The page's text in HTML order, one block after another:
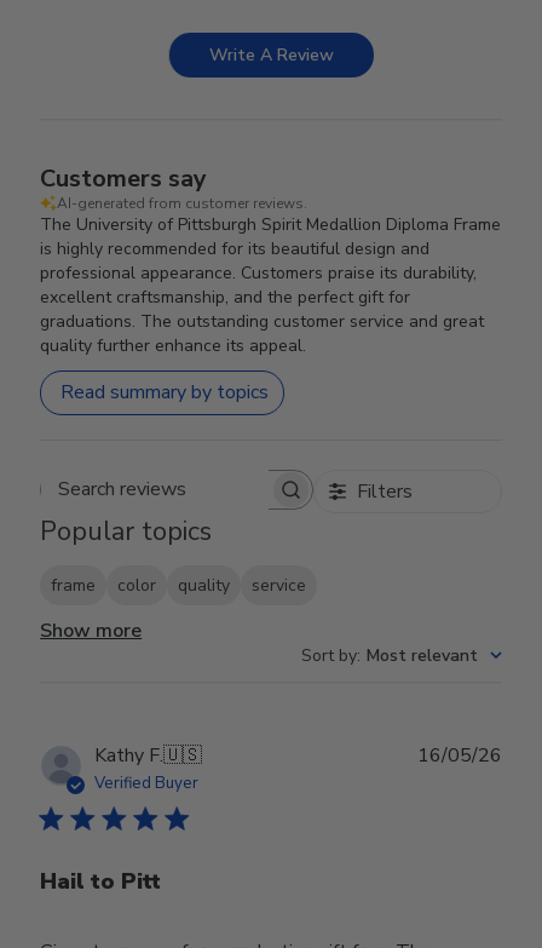
Write A Review
Customers say
AI-generated from customer reviews.
The University of Pittsburgh Spirit Medallion Diploma Frame
is highly recommended for its beautiful design and
professional appearance. Customers praise its durability,
excellent craftsmanship, and the perfect gift for
graduations. The outstanding customer service and great
quality further enhance its appeal.
Read summary by topics
Search reviews Filters
Popular topics
frame color quality service
Show more
Sort by: Most relevant
Kathy F.🇺🇸
Verified Buyer
Hail to Pitt
16/05/26